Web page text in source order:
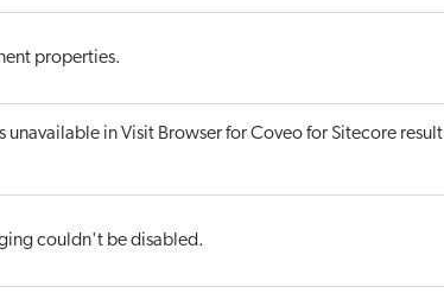
properties.
unavailable in Visit Browser for Coveo for Sitecore result
couldn't be disabled.